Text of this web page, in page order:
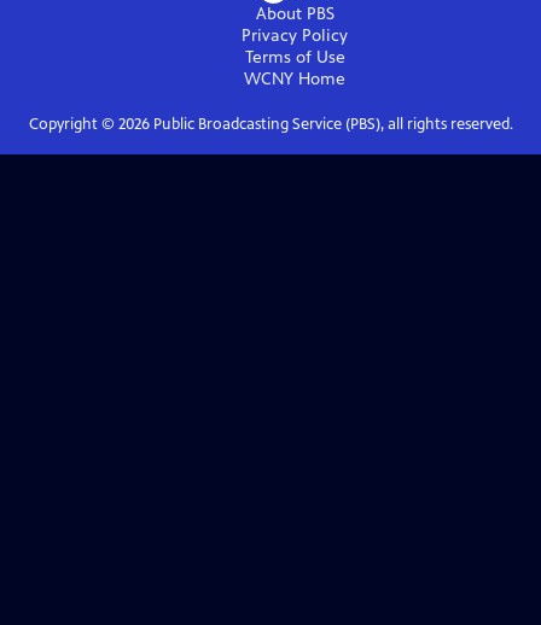
About PBS
Privacy Policy
Terms of Use
WCNY Home
Copyright © 2026Public Broadcasting Service (PBS), all rights reserved.